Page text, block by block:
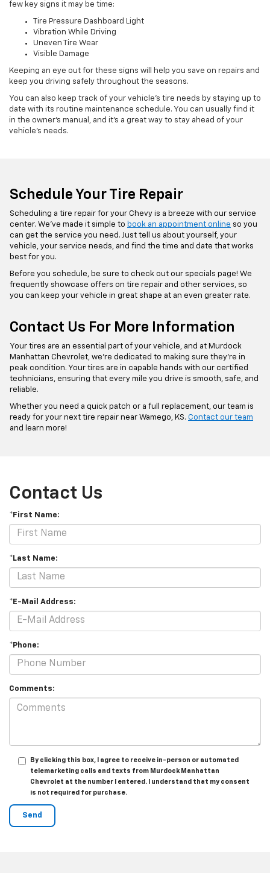
few key signs it may be time:
Tire Pressure Dashboard Light
Vibration While Driving
Uneven Tire Wear
Visible Damage
Keeping an eye out for these signs will help you save on repairs and
keep you driving safely throughout the seasons.
You can also keep track of your vehicle’s tire needs by staying up to
date with its routine maintenance schedule. You can usually find it
in the owner’s manual, and it’s a great way to stay ahead of your
vehicle’s needs.
Schedule Your Tire Repair
Scheduling a tire repair for your Chevy is a breeze with our service
center. We’ve made it simple to book an appointment online so you
can get the service you need. Just tell us about yourself, your
vehicle, your service needs, and find the time and date that works
best for you.
Before you schedule, be sure to check out our specials page! We
frequently showcase offers on tire repair and other services, so
you can keep your vehicle in great shape at an even greater rate.
Contact Us For More Information
Your tires are an essential part of your vehicle, and at Murdock
Manhattan Chevrolet, we’re dedicated to making sure they’re in
peak condition. Your tires are in capable hands with our certified
technicians, ensuring that every mile you drive is smooth, safe, and
reliable.
Whether you need a quick patch or a full replacement, our team is
ready for your next tire repair near Wamego, KS. Contact our team
and learn more!
Contact Us
*First Name:
*Last Name:
*E-Mail Address:
*Phone:
Comments:
By clicking this box, I agree to receive in-person or automated
telemarketing calls and texts from Murdock Manhattan
Chevrolet at the number I entered. I understand that my consent
is not required for purchase.